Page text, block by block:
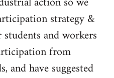
strategy &
and workers
from
and have suggested